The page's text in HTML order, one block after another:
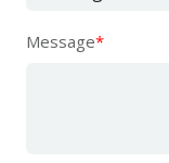
Message*